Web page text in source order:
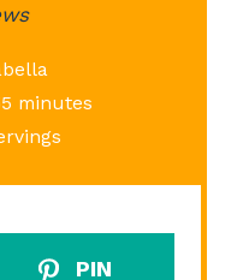
Stars
minutes
PIN